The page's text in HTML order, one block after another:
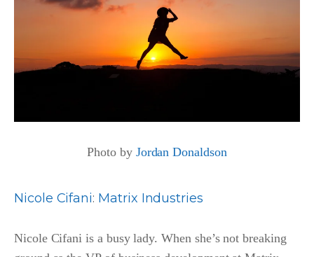
Photo by Jordan Donaldson
Nicole Cifani: Matrix Industries
Nicole Cifani is a busy lady. When she’s not breaking